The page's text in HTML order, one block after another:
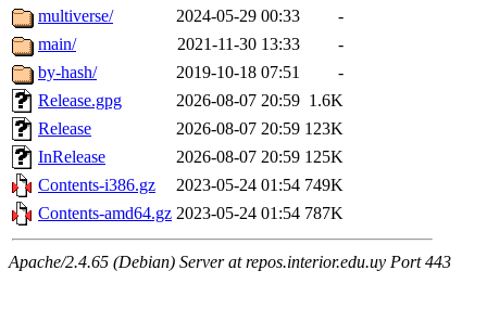
multiverse/
2024-05-29 00:33
-
main/
2021-11-30 13:33
-
by-hash/
2019-10-18 07:51
-
Release.gpg
2026-08-07 20:59 1.6K
Release
2026-08-07 20:59 123K
InRelease
2026-08-07 20:59 125K
Contents-i386.gz
2023-05-24 01:54 749K
Contents-amd64.gz 2023-05-24 01:54 787K
Apache/2.4.65 (Debian) Server at repos.interior.edu.uy Port 443